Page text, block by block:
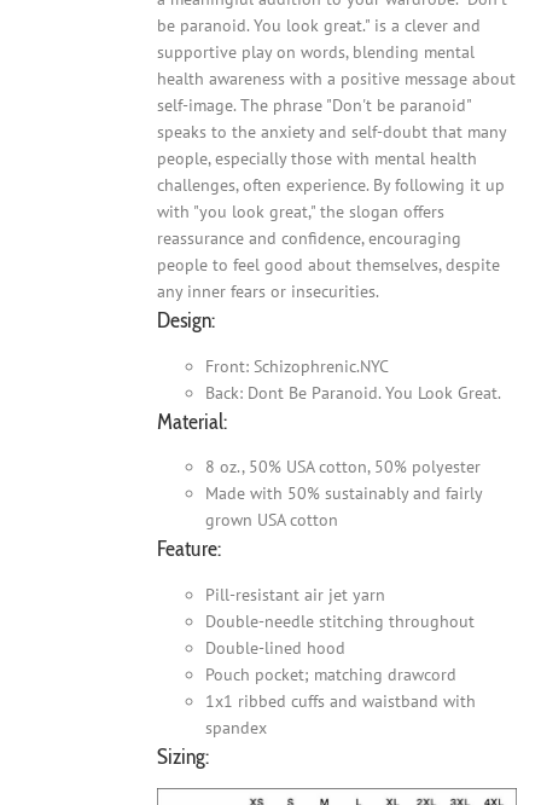
be paranoid. You look great." is a clever and
supportive play on words, blending mental
health awareness with a positive message about
self-image. The phrase "Don't be paranoid"
speaks to the anxiety and self-doubt that many
people, especially those with mental health
challenges, often experience. By following it up
with "you look great," the slogan offers
reassurance and confidence, encouraging
people to feel good about themselves, despite
any inner fears or insecurities.
Design:
Front: Schizophrenic.NYC
Back: Dont Be Paranoid. You Look Great.
Material:
8 oz., 50% USA cotton, 50% polyester
Made with 50% sustainably and fairly
grown USA cotton
Feature:
Pill-resistant air jet yarn
Double-needle stitching throughout
Double-lined hood
Pouch pocket; matching drawcord
1x1 ribbed cuffs and waistband with
spandex
Sizing: